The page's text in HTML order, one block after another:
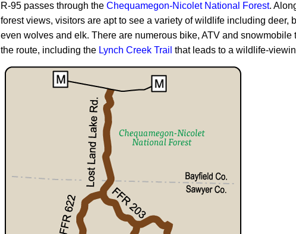
R-95 passes through the Chequamegon-Nicolet National Forest.
forest views, visitors are apt to see a variety of wildlife including deer,
even wolves and elk. There are numerous bike, ATV and snowmobile
the route, including the Lynch Creek Trail that leads to a wildlife-